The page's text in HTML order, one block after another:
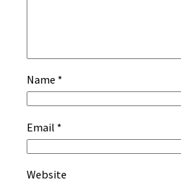
Name *
Email *
Website